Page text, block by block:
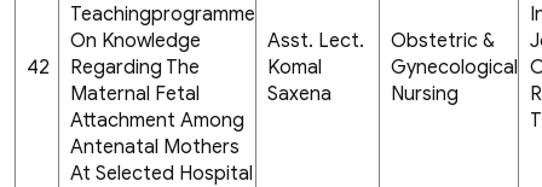
42
Teachingprogramme
On Knowledge
Regarding The
Maternal Fetal
Attachment Among
Antenatal Mothers
At Selected Hospital
Asst. Lect.
Komal
Saxena
Obstetric &
Gynecological
Nursing